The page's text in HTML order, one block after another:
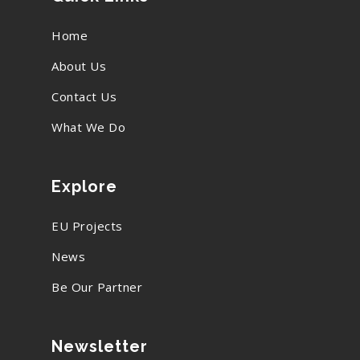
Home
About Us
Contact Us
What We Do
Explore
EU Projects
News
Be Our Partner
Newsletter